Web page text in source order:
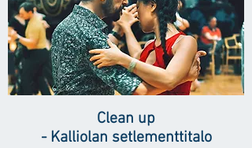
Clean up
- Kalliolan setlementtitalo